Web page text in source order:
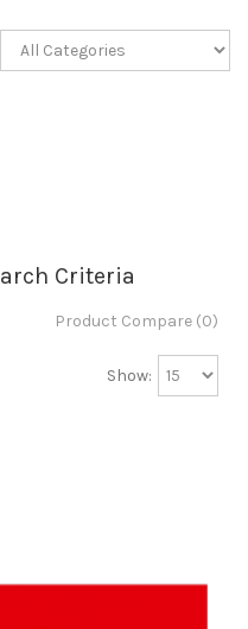
Criteria
Product Compare (0)
Show: